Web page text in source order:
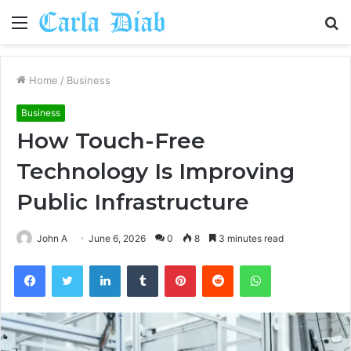
Menu
Home / Business
Business
How Touch-Free
Technology Is Improving
Public Infrastructure
John A June 6, 2026 0 8 3 minutes read
FacebookTwitter LinkedInTumblr PinterestReddit WhatsApp